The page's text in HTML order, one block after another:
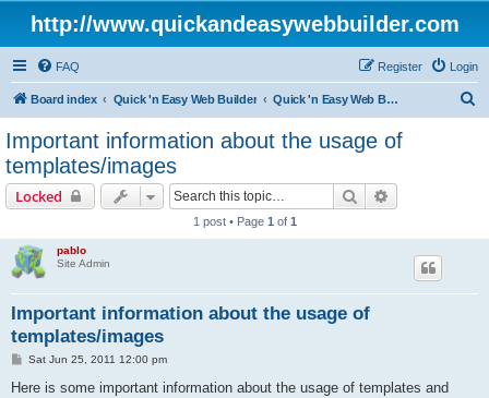
http://www.quickandeasywebbuilder.com
FAQ Login
Register
Board index Quick 'n Easy Web Builder Quick 'n Easy Web Builder FAQ
Important information about the usage of
templates/images
Locked Search
1 post • Page 1 of 1
pablo
Site Admin
Important information about the usage of
templates/images
P
s
Sat Jun 25, 2011 12:00 pm
Here is some important information about the usage of templates and